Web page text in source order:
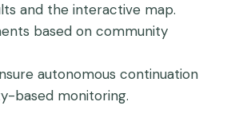
and the interactive map.
based on community
autonomous continuation
based monitoring.